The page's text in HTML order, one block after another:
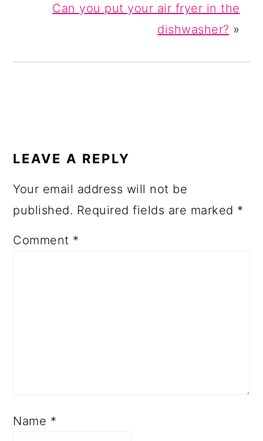
Can you put your air fryer in the
dishwasher? »
LEAVE A REPLY
Your email address will not be
published. Required fields are marked *
Comment *
Name *